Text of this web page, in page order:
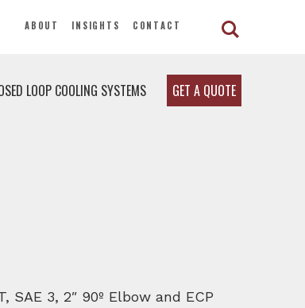
ABOUT INSIGHTS CONTACT
LOOP COOLING SYSTEMS GET A QUOTE
SAE 3, 2″ 90º Elbow and ECP